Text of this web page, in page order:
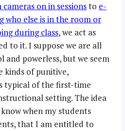
on in sessionsto e-
who else is in the room or
during class, we act as
to it. I suppose we are all
powerless, but we seem
kinds of punitive,
typical of the first-time
setting. The idea
when my students
that I am entitled to